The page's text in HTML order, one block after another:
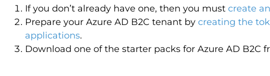
If you don’t already have one, then you must create
Prepare your Azure AD B2C tenant by creating the
applications.
Download one of the starter packs for Azure AD B2C